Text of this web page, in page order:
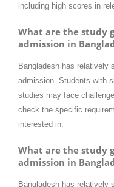
including high scores in
What are the study
admission in
Bangladesh has relatively
admission. Students with
studies may face
check the specific
interested in.
What are the study
admission in
Bangladesh has relatively